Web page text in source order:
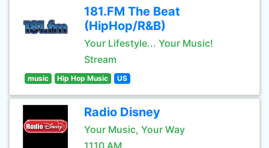
181.FM The Beat
(HipHop/R&B)
Your Lifestyle... Your Music!
Stream
music Hip Hop Music US
Radio Disney
Your Music, Your Way
1110 AM